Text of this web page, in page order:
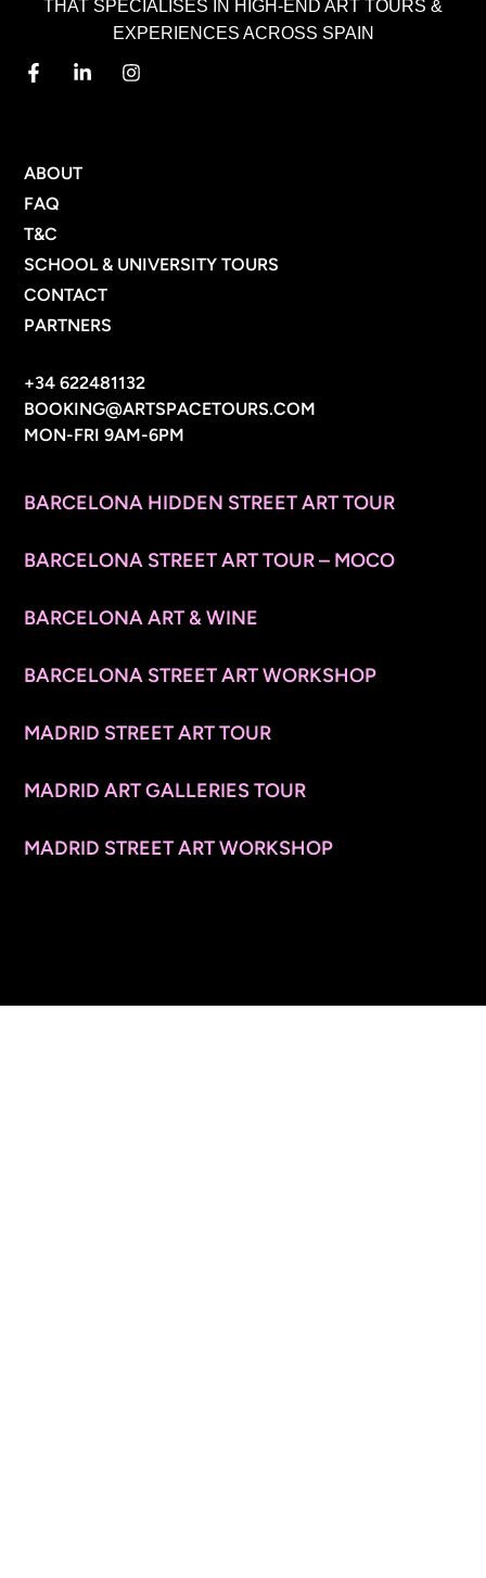
THAT SPECIALISES IN HIGH-END ART TOURS &
EXPERIENCES ACROSS SPAIN
ABOUT
FAQ
T&C
SCHOOL & UNIVERSITY TOURS
CONTACT
PARTNERS
+34 622481132
BOOKING@ARTSPACETOURS.COM
MON-FRI 9AM-6PM
BARCELONA HIDDEN STREET ART TOUR
BARCELONA STREET ART TOUR – MOCO
BARCELONA ART & WINE
BARCELONA STREET ART WORKSHOP
MADRID STREET ART TOUR
MADRID ART GALLERIES TOUR
MADRID STREET ART WORKSHOP